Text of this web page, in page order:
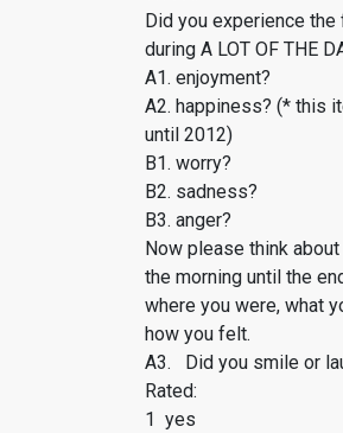
Did you experience
during A LOT OF THE
A1. enjoyment?
A2. happiness? (* this
until 2012)
B1. worry?
B2. sadness?
B3. anger?
Now please think about
the morning until the
where you were, what
how you felt.
A3. Did you smile or
Rated:
1 yes